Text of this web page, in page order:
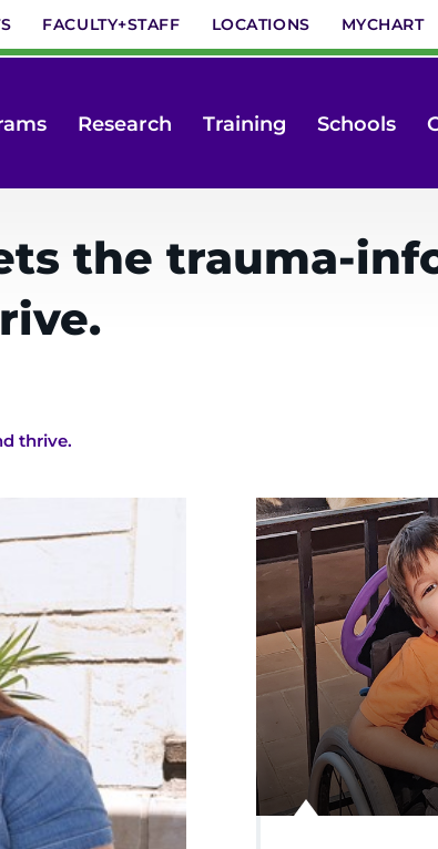
FACULTY+STAFF LOCATIONS MYCHART
Research Training Schools
the trauma-
thrive.